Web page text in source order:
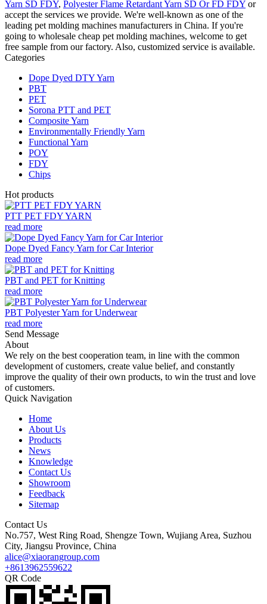
Yarn SD FDY, Polyester Flame Retardant Yarn SD Or FD FDY or
accept the services we provide. We're well-known as one of the
leading pet molding machines manufacturers in China. If you're
going to wholesale cheap pet molding machines, welcome to get
free sample from our factory. Also, customized service is available.
Categories
Dope Dyed DTY Yarn
PBT
PET
Sorona PTT and PET
Composite Yarn
Environmentally Friendly Yarn
Functional Yarn
POY
FDY
Chips
Hot products
PTT PET FDY YARN
read more
Dope Dyed Fancy Yarn for Car Interior
read more
PBT and PET for Knitting
read more
PBT Polyester Yarn for Underwear
read more
Send Message
About
We rely on the best cooperation team, in line with the common
development of customers, create value belief, and constantly
improve the quality of their own products, to win the trust and love
of customers.
Quick Navigation
Home
About Us
Products
News
Knowledge
Contact Us
Showroom
Feedback
Sitemap
Contact Us
No.757, West Ring Road, Shengze Town, Wujiang Area, Suzhou
City, Jiangsu Province, China
alice@xiaorangroup.com
+8613962559622
QR Code